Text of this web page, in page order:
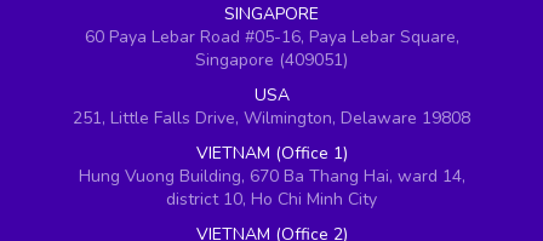
SINGAPORE
60 Paya Lebar Road #05-16, Paya Lebar Square,
Singapore (409051)
USA
251, Little Falls Drive, Wilmington, Delaware 19808
VIETNAM (Office 1)
Hung Vuong Building, 670 Ba Thang Hai, ward 14,
district 10, Ho Chi Minh City
VIETNAM (Office 2)